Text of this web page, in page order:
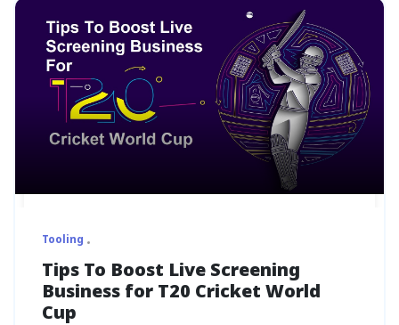
Tooling
Tips To Boost Live Screening
Business for T20 Cricket World
Cup